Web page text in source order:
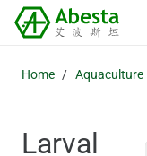
Home / Aquaculture
Larval